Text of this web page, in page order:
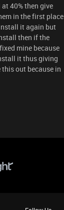
40% then give
in the first place
it again but
then if the
mine because
it thus giving
out because in